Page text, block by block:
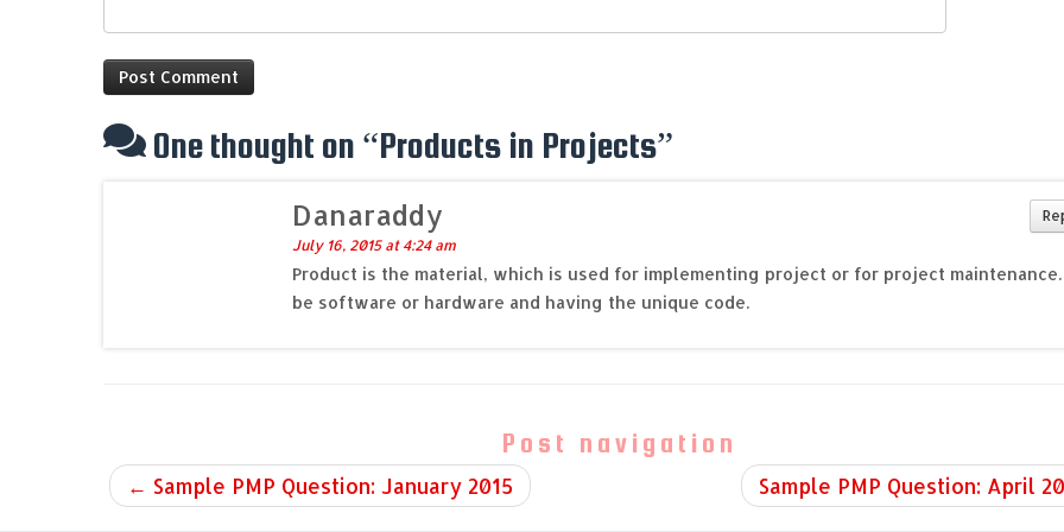
One thought on “Products in Projects”
Danaraddy
July 16, 2015 at 4:24 am
Product is the material, which is used for implementing project or for project maintenance.
be software or hardware and having the unique code.
Post navigation
← Sample PMP Question: January 2015 Sample PMP Question: April